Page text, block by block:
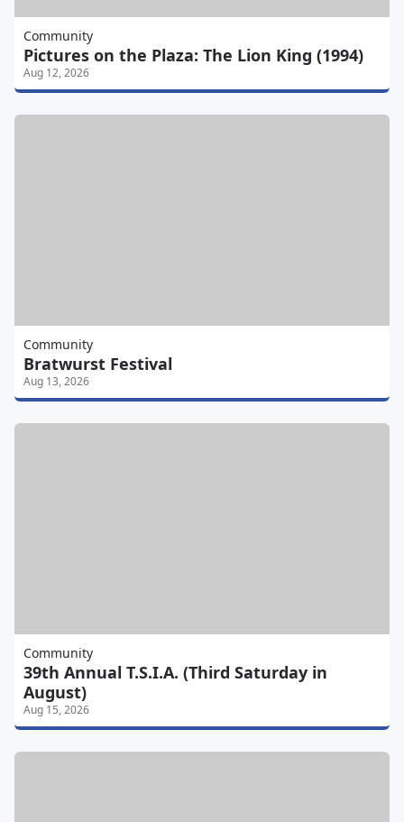
Community
Pictures on the Plaza: The Lion King (1994)
Aug 12, 2026
Community
Bratwurst Festival
Aug 13, 2026
Community
39th Annual T.S.I.A. (Third Saturday in
August)
Aug 15, 2026